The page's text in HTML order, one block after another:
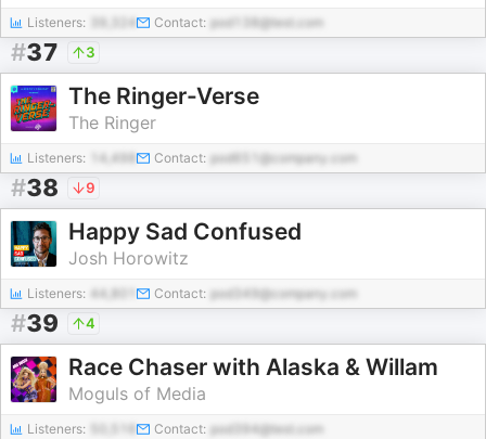
Listeners: Contact: pod138@test.com
#37 3
The Ringer-Verse
The Ringer
Listeners: 14,498 Contact: pod651@company.com
#38 9
Happy Sad Confused
Josh Horowitz
Listeners: 44,801 Contact: pod349@company.com
#39 4
Race Chaser with Alaska & Willam
Moguls of Media
Listeners: Contact: pod394@test.com